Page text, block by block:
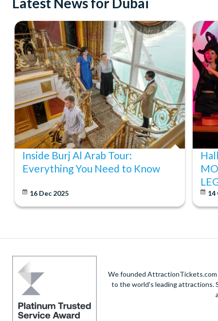
Inside Burj Al Arab Tour:
Everything You Need to Know
16 Dec 2025 14
We founded AttractionTickets.com
to the world's leading attractions.